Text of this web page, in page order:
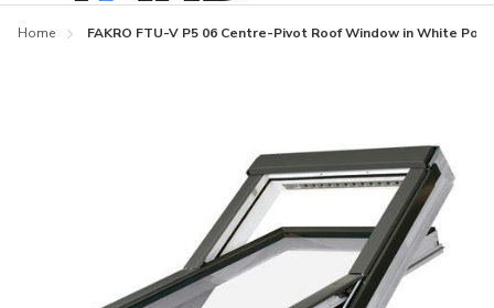
menu
in
Lists
Home FAKRO FTU-V P5 06 Centre-Pivot Roof Window in White